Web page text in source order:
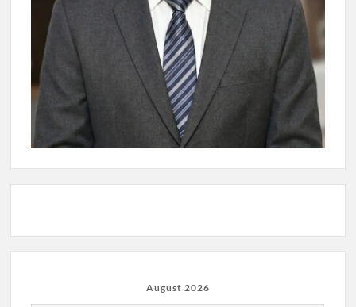
August 2026